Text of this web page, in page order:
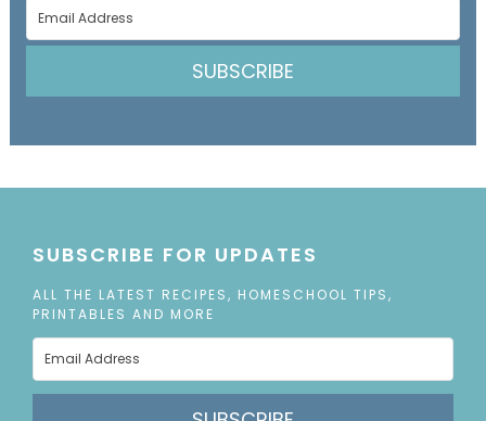
SUBSCRIBE
SUBSCRIBE FOR UPDATES
ALL THE LATEST RECIPES, HOMESCHOOL TIPS,
PRINTABLES AND MORE